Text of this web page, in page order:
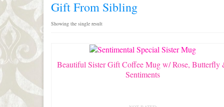
Gift From Sibling
Showing the single result
Beautiful Sister Gift Coffee Mug w/ Rose, Butterfly
Sentiments